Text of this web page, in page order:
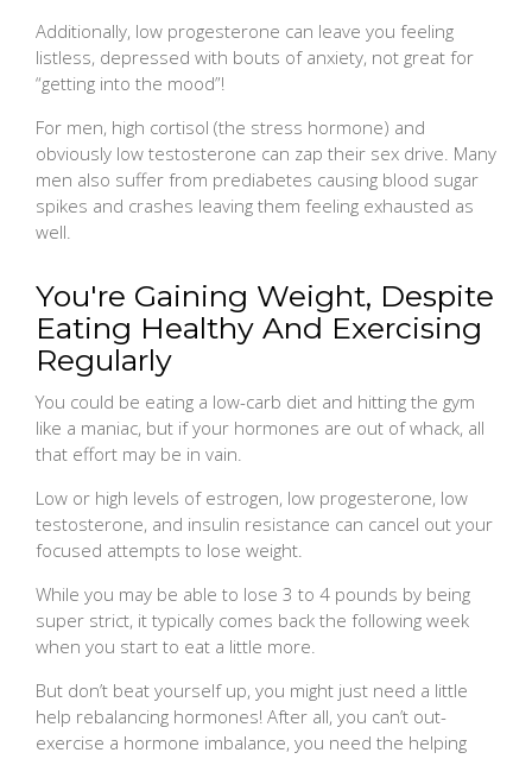
Additionally, low progesterone can leave you feeling
listless, depressed with bouts of anxiety, not great for
“getting into the mood”!
For men, high cortisol (the stress hormone) and
obviously low testosterone can zap their sex drive. Many
men also suffer from prediabetes causing blood sugar
spikes and crashes leaving them feeling exhausted as
well.
You're Gaining Weight, Despite
Eating Healthy And Exercising
Regularly
You could be eating a low-carb diet and hitting the gym
like a maniac, but if your hormones are out of whack, all
that effort may be in vain.
Low or high levels of estrogen, low progesterone, low
testosterone, and insulin resistance can cancel out your
focused attempts to lose weight.
While you may be able to lose 3 to 4 pounds by being
super strict, it typically comes back the following week
when you start to eat a little more.
But don’t beat yourself up, you might just need a little
help rebalancing hormones! After all, you can’t out-
exercise a hormone imbalance, you need the helping